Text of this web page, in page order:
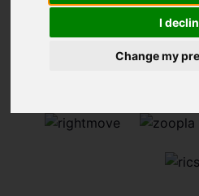
I
Change my
Sorry, no records were